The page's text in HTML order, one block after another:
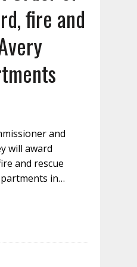
fire and
and
will award
and rescue
in…